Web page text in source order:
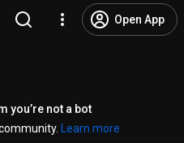
Open App
you’re not a bot
Learn more